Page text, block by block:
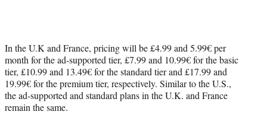
In the U.K and France, pricing will be £4.99 and 5.99€ per
month for the ad-supported tier, £7.99 and 10.99€ for the basic
tier, £10.99 and 13.49€ for the standard tier and £17.99 and
19.99€ for the premium tier, respectively. Similar to the U.S.,
the ad-supported and standard plans in the U.K. and France
remain the same.